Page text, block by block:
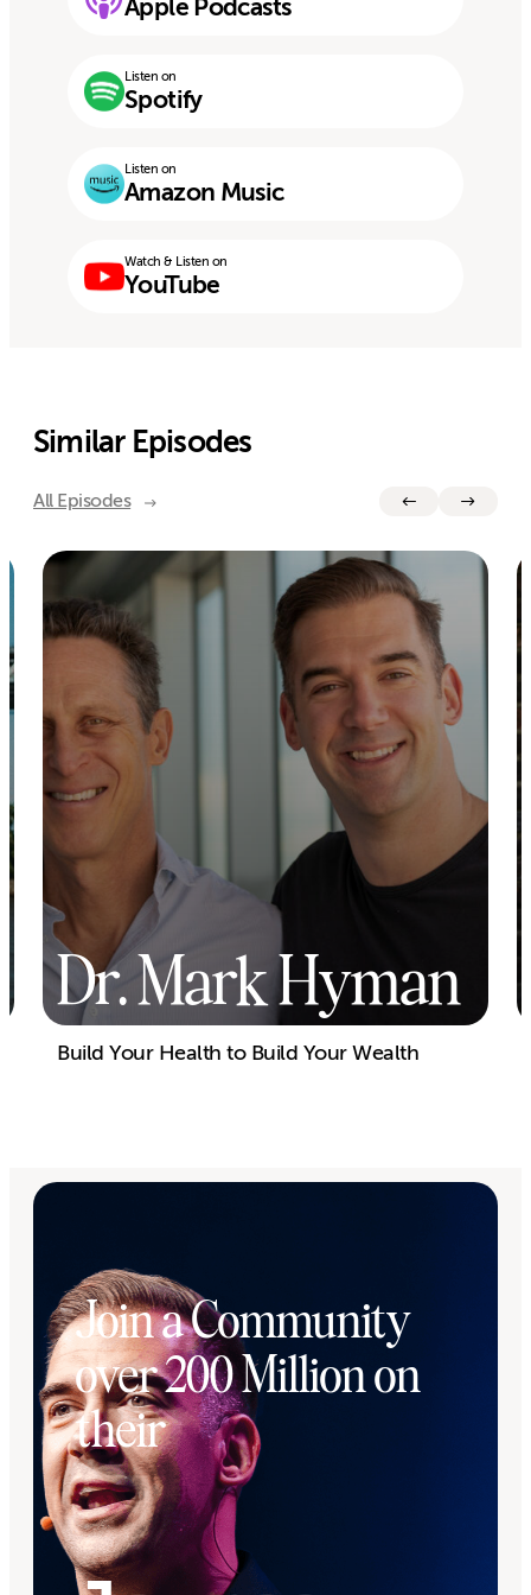
Apple Podcasts
Listen on
Spotify
Listen on
Amazon Music
Watch & Listen on
YouTube
Similar Episodes
All Episodes
Dr. Mark Hyman
Build Your Health to Build Your Wealth
Join a Community
over 200 Million on
their